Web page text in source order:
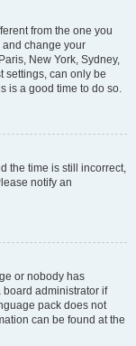
from the one you
and change your
New York, Sydney,
settings, can only be
is a good time to do so.
the time is still incorrect,
notify an
or nobody has
administrator if
pack does not
can be found at the